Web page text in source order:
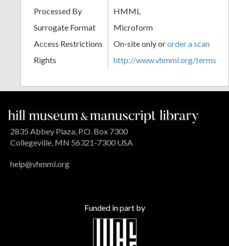
Processed By
HMML
Surrogate Format
Microform
Access Restrictions
On-site only ororder a scan
Rights
http://www.vhmml.org/terms
2835 Abbey Plaza, P.O. Box 7300
Collegeville, MN 56321-7300 USA
help@vhmml.org
Funded in part by